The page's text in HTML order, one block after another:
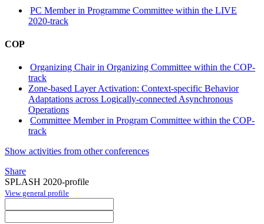
PC Member in Programme Committee within the LIVE
2020-track
COP
Organizing Chair in Organizing Committee within the COP-
track
Zone-based Layer Activation: Context-specific Behavior
Adaptations across Logically-connected Asynchronous
Operations
Committee Member in Program Committee within the COP-
track
Show activities from other conferences
Share
SPLASH 2020-profile
View general profile